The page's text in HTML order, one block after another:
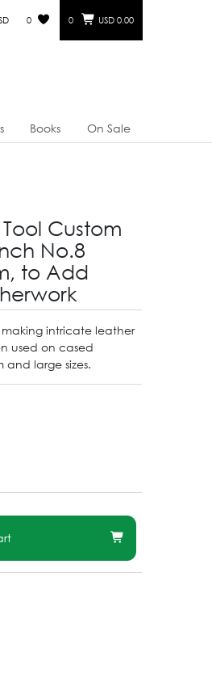
0 0 USD 0.00
Books
On Sale
Custom
No.8
to Add
intricate leather
used on cased
large sizes.